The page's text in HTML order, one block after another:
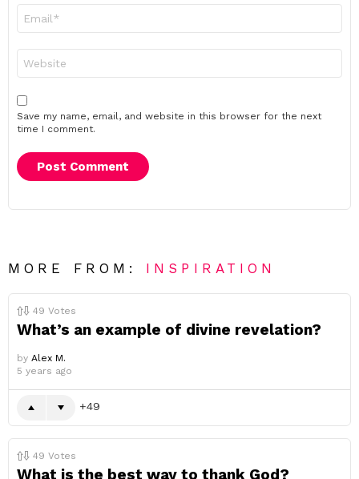
Save my name, email, and website in this browser for the next
time I comment.
MORE FROM: INSPIRATION
49 Votes
What’s an example of divine revelation?
by Alex M.
5 years ago
49
49 Votes
What is the best way to thank God?